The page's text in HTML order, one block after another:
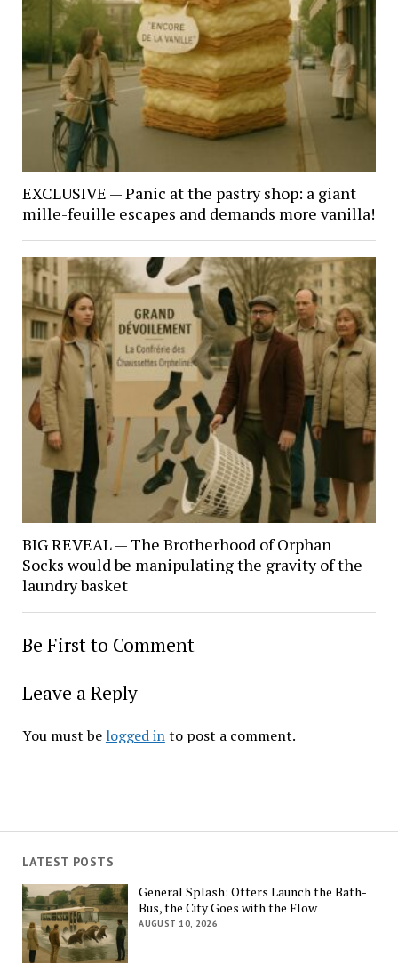
EXCLUSIVE — Panic at the pastry shop: a giant
mille-feuille escapes and demands more vanilla!
BIG REVEAL — The Brotherhood of Orphan
Socks would be manipulating the gravity of the
laundry basket
Be First to Comment
Leave a Reply
You must be logged into post a comment.
LATEST POSTS
General Splash: Otters Launch the Bath-
Bus, the City Goes with the Flow
AUGUST 10, 2026